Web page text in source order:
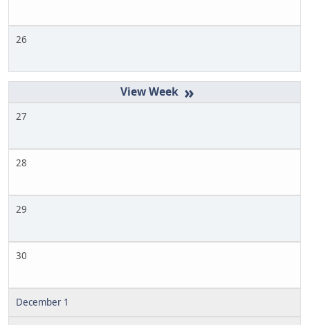
26
»
27
28
29
30
December 1